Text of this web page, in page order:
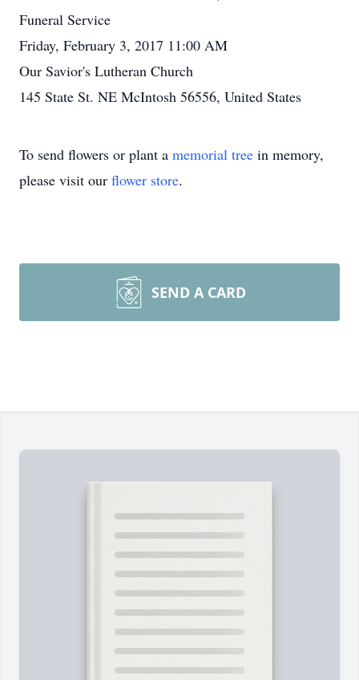
Funeral Service
Friday, February 3, 2017 11:00 AM
Our Savior's Lutheran Church
145 State St. NE McIntosh 56556, United States
To send flowers or plant a memorial tree in memory,
please visit our flower store.
SEND A CARD